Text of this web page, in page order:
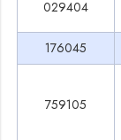
029404
176045
759105